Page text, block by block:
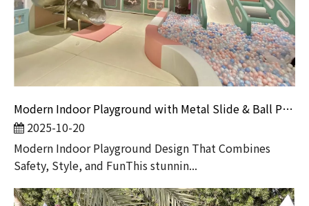
Modern Indoor Playground with Metal Slide & Ball Pit | Commercial Soft Play Equipment for Kids Entertainment Centers
2025-10-20
Modern Indoor Playground Design That Combines
Safety, Style, and FunThis stunnin...